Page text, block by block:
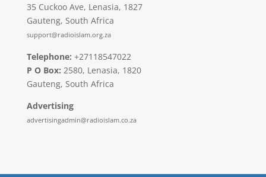
35 Cuckoo Ave, Lenasia, 1827
Gauteng, South Africa
support@radioislam.org.za
Telephone: +27118547022
P O Box: 2580, Lenasia, 1820
Gauteng, South Africa
Advertising
advertisingadmin@radioislam.co.za